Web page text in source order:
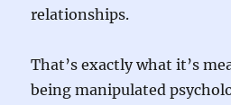
relationships.
That’s exactly what it’s
being manipulated